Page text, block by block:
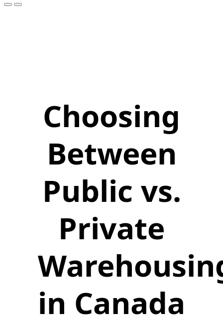
Choosing
Between
Public vs.
Private
in Canada